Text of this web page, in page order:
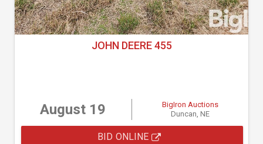
JOHN DEERE 455
August 19
BigIron Auctions
Duncan, NE
BID ONLINE